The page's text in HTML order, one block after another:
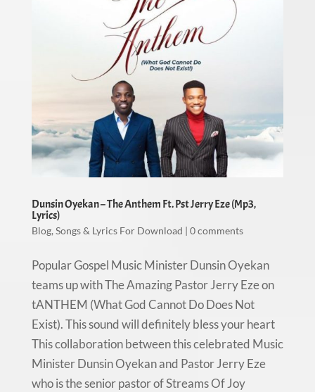
Dunsin Oyekan – The Anthem Ft. Pst Jerry Eze (Mp3,
Lyrics)
Blog, Songs & Lyrics For Download | 0 comments
Popular Gospel Music Minister Dunsin Oyekan
teams up with The Amazing Pastor Jerry Eze on
tANTHEM (What God Cannot Do Does Not
Exist). This sound will definitely bless your heart
This collaboration between this celebrated Music
Minister Dunsin Oyekan and Pastor Jerry Eze
who is the senior pastor of Streams Of Joy